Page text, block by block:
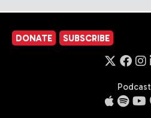
DONATE SUBSCRIBE
Podcast